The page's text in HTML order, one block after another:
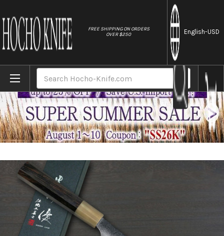
FREE SHIPPING ON ORDERS
OVER $250
English-USD
Home Brands Yu Kurosaki VG-XEOS NEW GEKKO WA